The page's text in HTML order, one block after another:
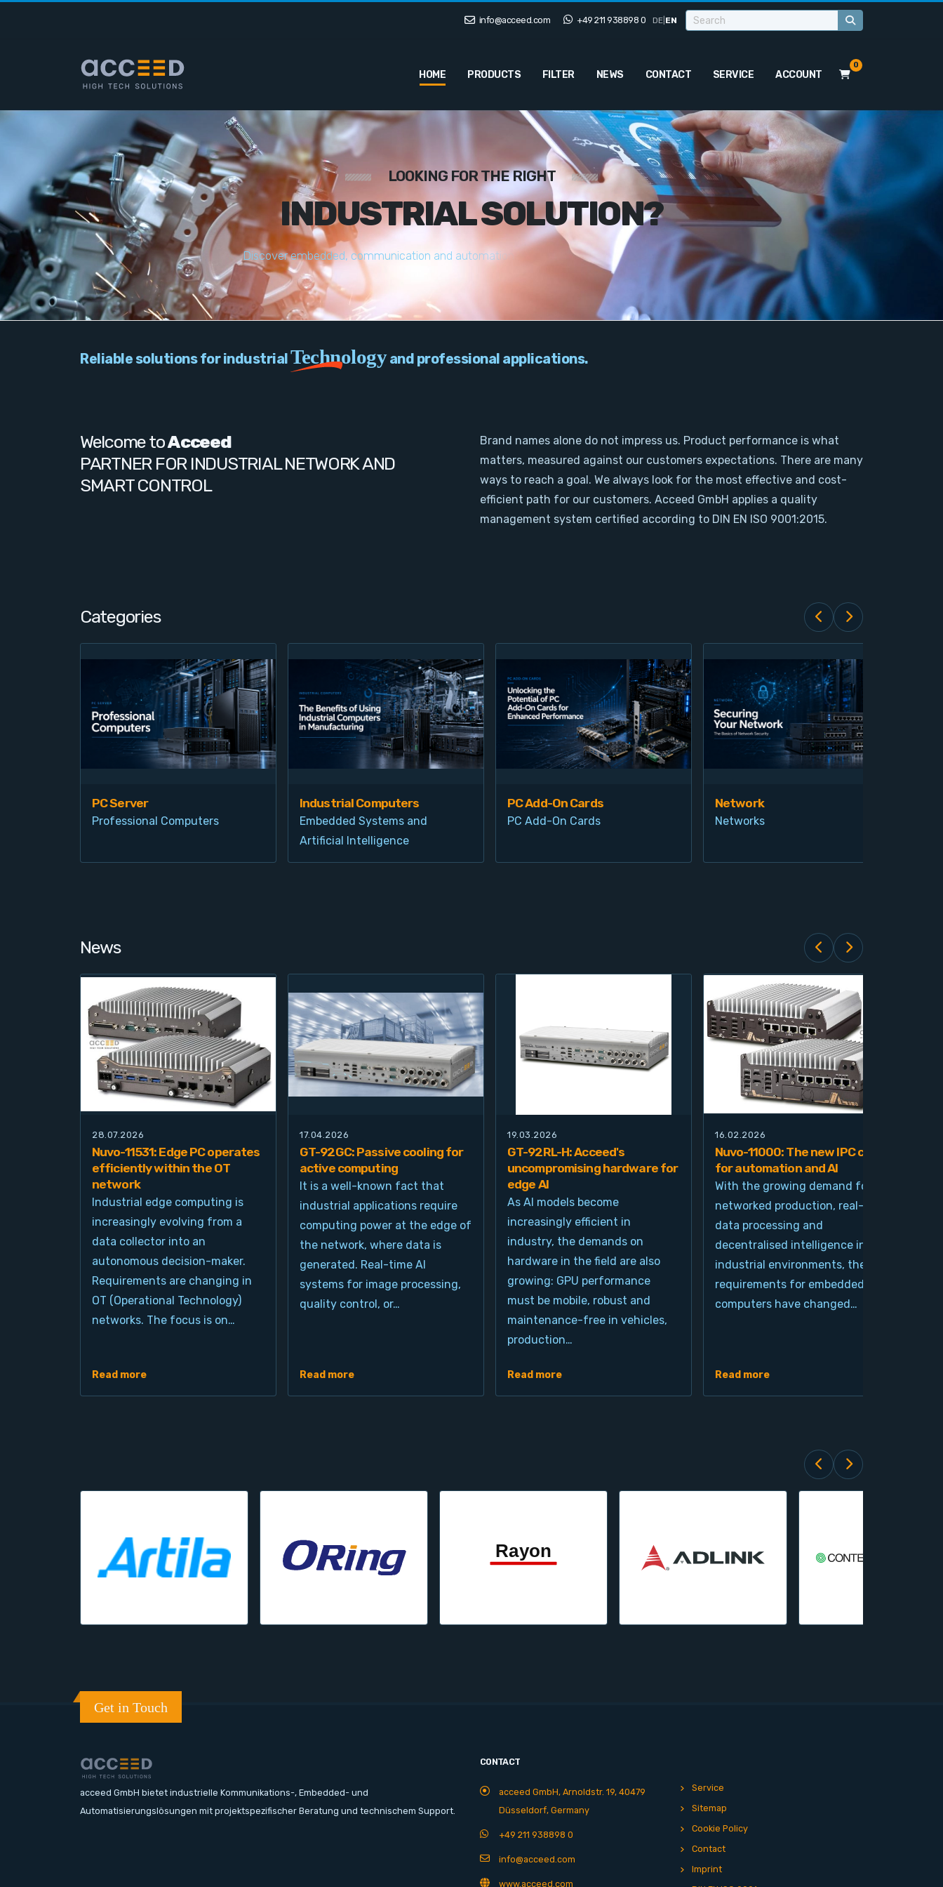
info@acceed.com +49 211 938898 0 DE EN
HOME PRODUCTS FILTER NEWS CONTACT SERVICE ACCOUNT
0
LOOKING FOR THE RIGHT
INDUSTRIAL SOLUTION?
Discover embedded, communication and automati ailore
Reliable solutions for industrial Technology and professional applications.
Welcome toAcceed
PARTNER FOR INDUSTRIAL NETWORK AND
SMART CONTROL
Brand names alone do not impress us. Product performance is what
matters, measured against our customers expectations. There are many
ways to reach a goal. We always look for the most effective and cost-
efficient path for our customers. Acceed GmbH applies a quality
management system certified according to DIN EN ISO 9001:2015.
Categories
PC Server
Professional Computers
Industrial Computers
Embedded Systems and
Artificial Intelligence
PC Add-On Cards
PC Add-On Cards
Network
Networks
News
28.07.2026
Nuvo-11531: Edge PC operates
efficiently within the OT
network
Industrial edge computing is
increasingly evolving from a
data collector into an
autonomous decision-maker.
Requirements are changing in
OT (Operational Technology)
networks. The focus is on…
Read more
17.04.2026
GT-92GC: Passive cooling for
active computing
It is a well-known fact that
industrial applications require
computing power at the edge of
the network, where data is
generated. Real-time AI
systems for image processing,
quality control, or…
Read more
19.03.2026
GT-92RL-H: Acceed's
uncompromising hardware for
edge AI
As AI models become
increasingly efficient in
industry, the demands on
hardware in the field are also
growing: GPU performance
must be mobile, robust and
maintenance-free in vehicles,
production…
Read more
16.02.2026
Nuvo-11000: The new IPC class
for automation and AI
With the growing demand for
networked production, real-time
data processing and
decentralised intelligence in
industrial environments, the
requirements for embedded
computers have changed…
Read more
Get in Touch
acceed GmbH bietet industrielle Kommunikations-, Embedded- und
Automatisierungslösungen mit projektspezifischer Beratung und technischem Support.
CONTACT
acceed GmbH, Arnoldstr. 19, 40479
Düsseldorf, Germany
+49 211 938898 0
info@acceed.com
www.acceed.com
Service
Sitemap
Cookie Policy
Contact
Imprint